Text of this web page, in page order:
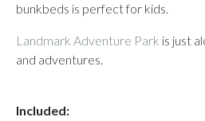
bunkbeds is perfect for kids.
Landmark Adventure Park is just
and adventures.
Included: